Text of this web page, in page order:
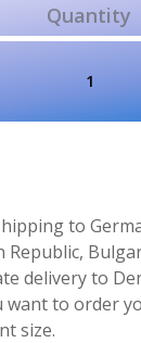
Quantity
1
to
delivery to
want to order
size.